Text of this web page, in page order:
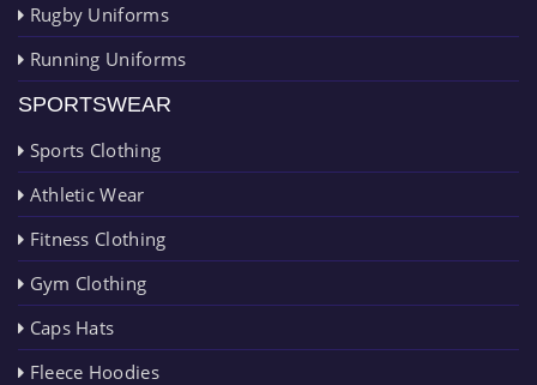
Rugby Uniforms
Running Uniforms
SPORTSWEAR
Sports Clothing
Athletic Wear
Fitness Clothing
Gym Clothing
Caps Hats
Fleece Hoodies